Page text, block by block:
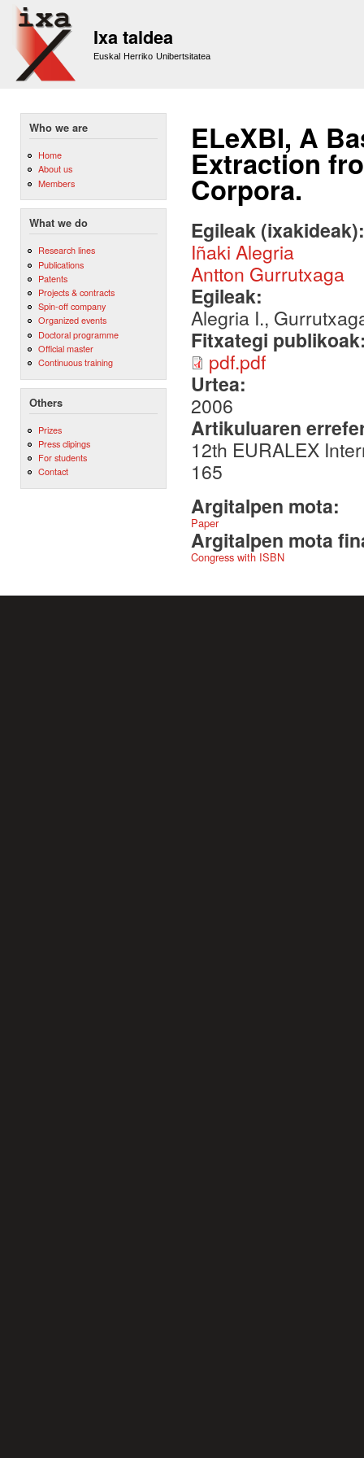
Ixa taldea
Euskal Herriko Unibertsitatea
Who we are
Home
About us
Members
What we do
Research lines
Publications
Patents
Projects & contracts
Spin-off company
Organized events
Doctoral programme
Official master
Continuous training
Others
Prizes
Press clipings
For students
Contact
ELeXBI, A
Extraction
Corpora.
Egileak
Iñaki Alegria
Antton Gurrutxaga
Egileak:
Alegria I.,
Fitxategi
pdf.pdf
Urtea:
2006
Artikuluaren
12th EURALEX
165
Argitalpen mota:
Paper
Argitalpen mota
Congress with ISBN